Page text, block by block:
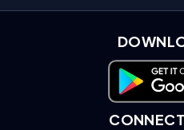
Download